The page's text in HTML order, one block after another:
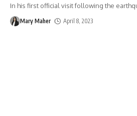
In his first official visit following the
Mary Maher April 8, 2023